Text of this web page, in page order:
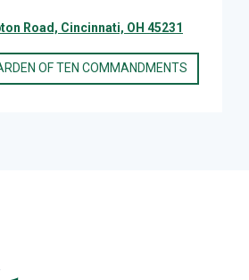
Road, Cincinnati, OH 45231
OF TEN COMMANDMENTS